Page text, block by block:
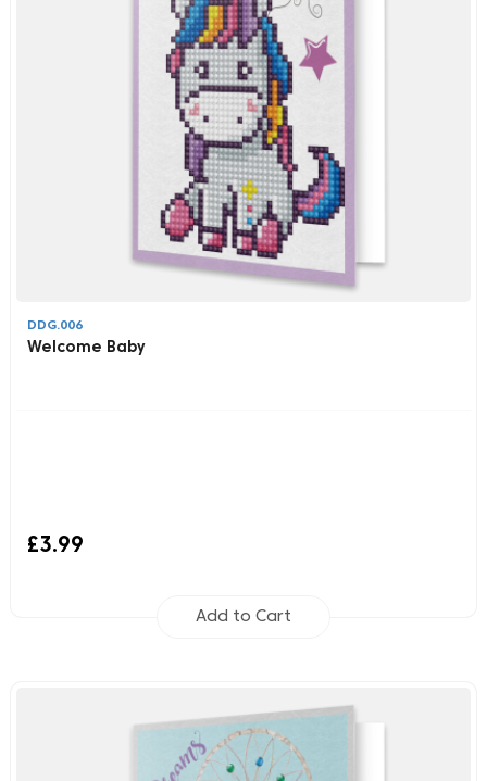
DDG.006
Welcome Baby
Add to Cart
£3.99